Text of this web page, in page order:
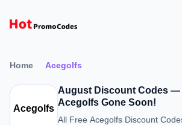
Home Acegolfs
Acegolfs
August Discount Codes —
Acegolfs Gone Soon!
All Free Acegolfs Discount